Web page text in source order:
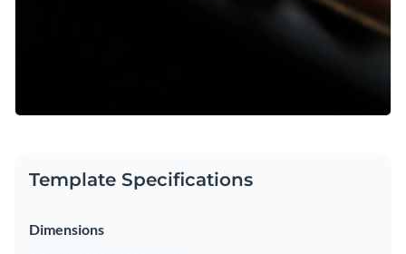
Template Specifications
Dimensions